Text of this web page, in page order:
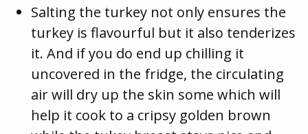
Salting the turkey not only ensures the
turkey is flavourful but it also tenderizes
it. And if you do end up chilling it
uncovered in the fridge, the circulating
air will dry up the skin some which will
help it cook to a cripsy golden brown